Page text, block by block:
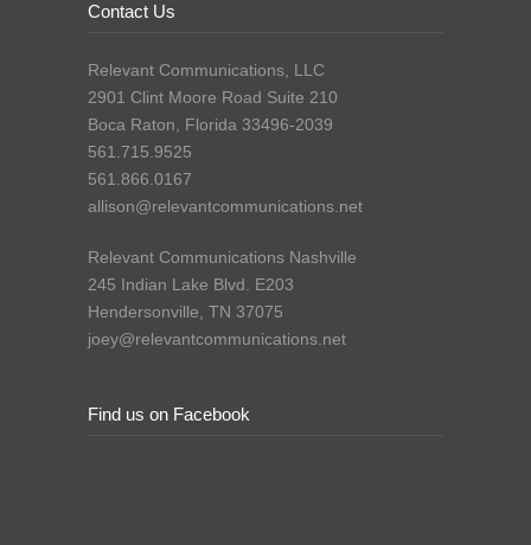
Contact Us
Relevant Communications, LLC
2901 Clint Moore Road Suite 210
Boca Raton, Florida 33496-2039
561.715.9525
561.866.0167
allison@relevantcommunications.net
Relevant Communications Nashville
245 Indian Lake Blvd. E203
Hendersonville, TN 37075
joey@relevantcommunications.net
Find us on Facebook